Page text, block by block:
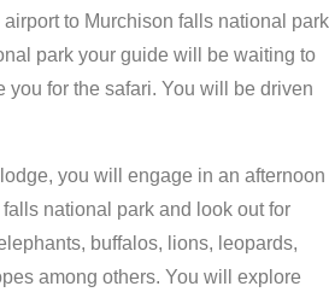
to Murchison falls national park
park your guide will be waiting to
you for the safari. You will be driven
you will engage in an afternoon
national park and look out for
buffalos, lions, leopards,
among others. You will explore